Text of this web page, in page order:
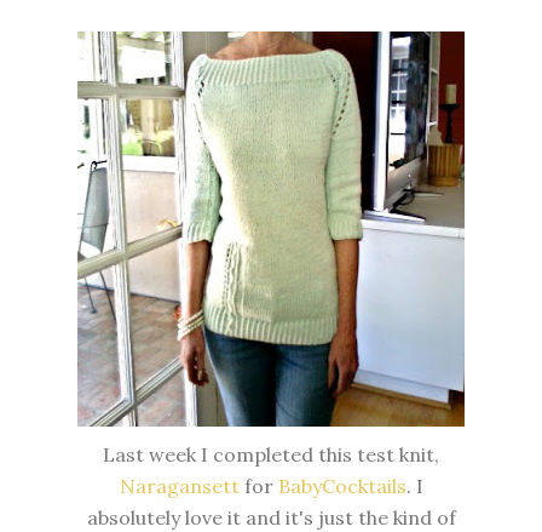
Last week I completed this test knit,
Naragansettfor BabyCocktails. I
absolutely love it and it's just the kind of